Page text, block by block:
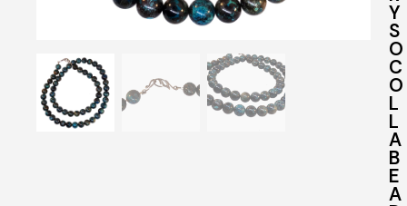
Y
S
O
C
O
L
L
A
B
E
A